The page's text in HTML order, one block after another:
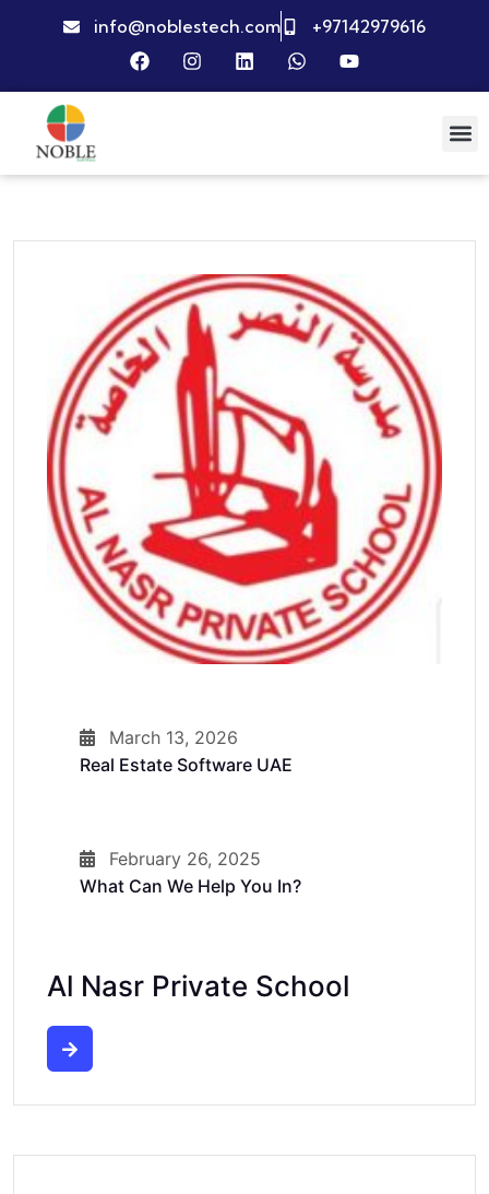
info@noblestech.com +97142979616
March 13, 2026
Real Estate Software UAE
February 26, 2025
What Can We Help You In?
Al Nasr Private School